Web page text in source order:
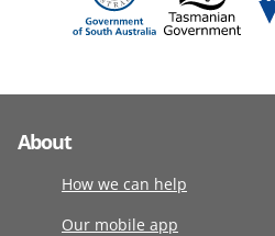
About
How we can help
Our mobile app